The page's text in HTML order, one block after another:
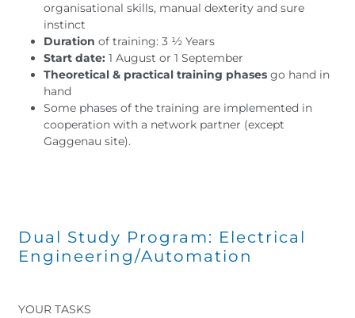
organisational skills, manual dexterity and sure
instinct
Duration of training: 3 ½ Years
Start date: 1 August or 1 September
Theoretical & practical training phases go hand in
hand
Some phases of the training are implemented in
cooperation with a network partner (except
Gaggenau site).
Dual Study Program: Electrical
Engineering/Automation
YOUR TASKS